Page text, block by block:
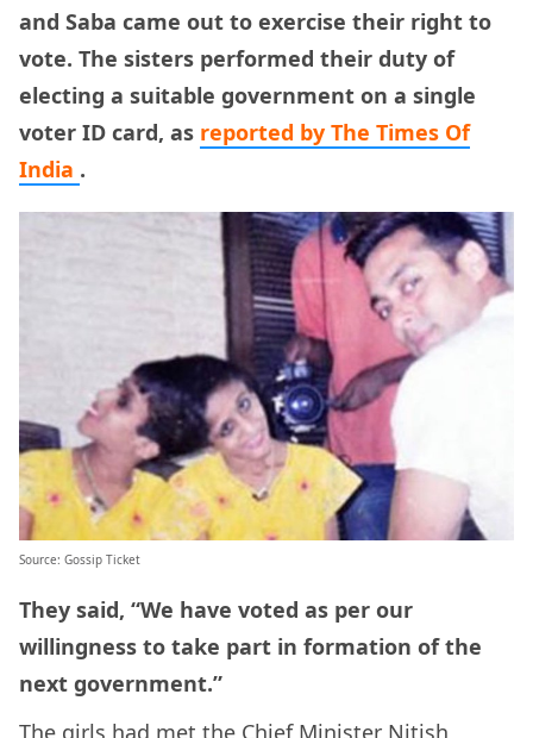
and Saba came out to exercise their right to
vote. The sisters performed their duty of
electing a suitable government on a single
voter ID card, as reported by The Times Of
India .
Source: Gossip Ticket
They said, “We have voted as per our
willingness to take part in formation of the
next government.”